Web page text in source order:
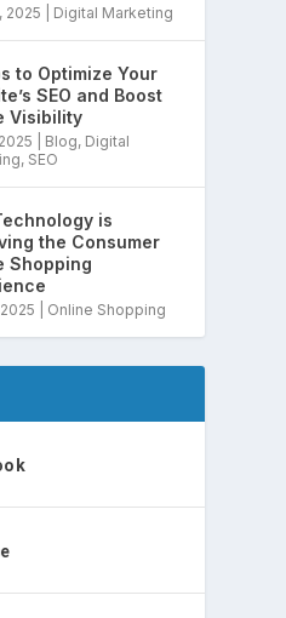
2025 Digital Marketing
to Optimize Your
SEO and Boost
Visibility
Blog, Digital
, SEO
is
the Consumer
Shopping
Online Shopping